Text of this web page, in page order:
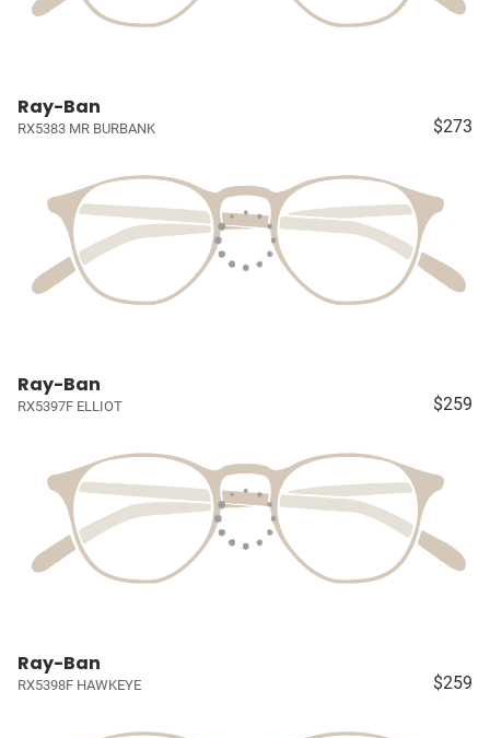
Ray-Ban
RX5383 MR BURBANK $273
Ray-Ban
RX5397F ELLIOT $259
Ray-Ban
RX5398F HAWKEYE $259